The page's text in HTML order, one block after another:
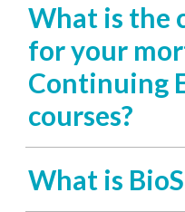
What is the
for your
Continuing
courses?
What is